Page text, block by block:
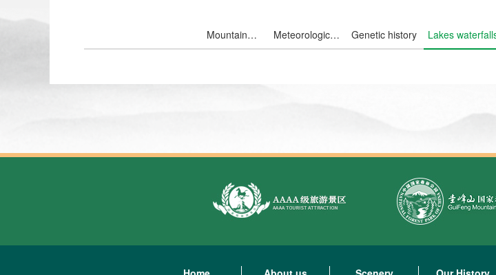
Mountain
Meteorological
Genetic history Lakes